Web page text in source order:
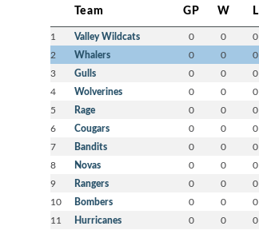
Team GP W L
1 Valley Wildcats 0 0 0
2 Whalers 0 0 0
3 Gulls 0 0 0
4 Wolverines 0 0 0
5 Rage 0 0 0
6 Cougars 0 0 0
7 Bandits 0 0 0
8 Novas 0 0 0
9 Rangers 0 0 0
10 Bombers 0 0 0
11 Hurricanes 0 0 0